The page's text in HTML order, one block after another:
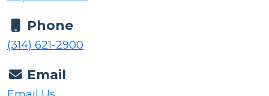
(314) 621-2900
Email
Email Us